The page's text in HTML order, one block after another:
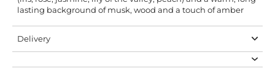
lasting background of musk, wood and a touch of amber
Delivery